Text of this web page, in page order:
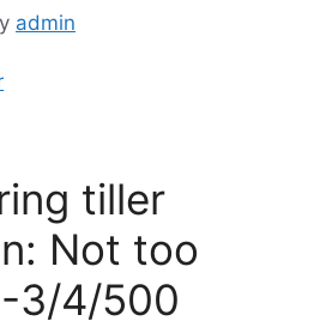
admin
tiller
Not too
3/4/500